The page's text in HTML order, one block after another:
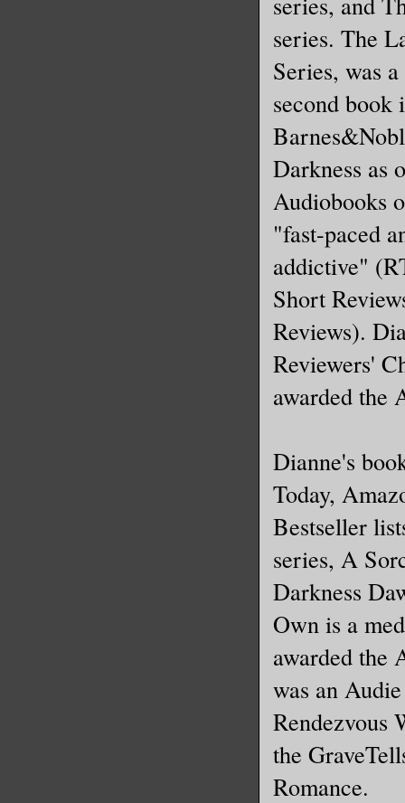
series. The
Series, was
second
Darkness as
Audiobooks
"fast-paced
addictive"
Short
Reviews).
Reviewers'
awarded the
Dianne's
Today,
Bestseller
series, A
Darkness
Own is a
awarded the
was an
Rendezvous
the
Romance.